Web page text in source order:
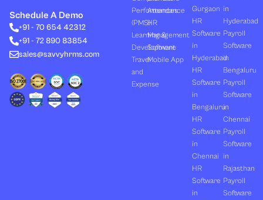
e
d
i
n
i
t
t
r
u
b
e
b
o
o
Schedule A Demo
+91 - 70 654 42312
+91 - 72 890 83854
sales@savvyhrms.com
Performances
(PMS)
Learning &
Development
Travel
and
Expense
Attendance
HR
Management
Software
Mobile App
Gurgaon
HR
Software
in
Hyderabad
HR
Software
in
Bengaluru
HR
Software
in
Chennai
HR
Software
in
in
Hyderabad
Payroll
Software
in
Bengaluru
Payroll
Software
in
Chennai
Payroll
Software
in
Rajasthan
Payroll
Software